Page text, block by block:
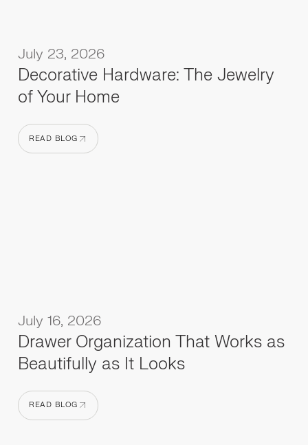
July 23, 2026
Decorative Hardware: The Jewelry
of Your Home
READ BLOG
July 16, 2026
Drawer Organization That Works as
Beautifully as It Looks
READ BLOG